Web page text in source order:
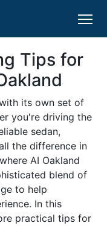
Tips for
its own set of
you're driving the
sedan,
the difference in
AI Oakland
blend of
to help
In this
practical tips for